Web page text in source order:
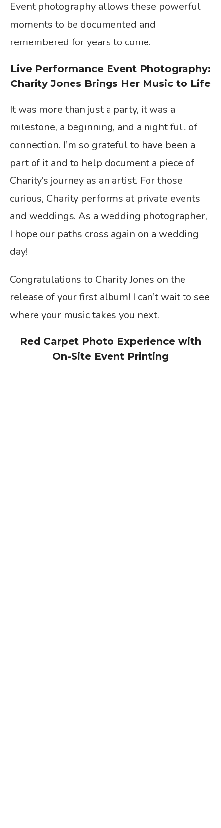
Event photography allows these powerful
moments to be documented and
remembered for years to come.
Live Performance Event Photography:
Charity Jones Brings Her Music to Life
It was more than just a party, it was a
milestone, a beginning, and a night full of
connection. I’m so grateful to have been a
part of it and to help document a piece of
Charity’s journey as an artist. For those
curious, Charity performs at private events
and weddings. As a wedding photographer,
I hope our paths cross again on a wedding
day!
Congratulations to Charity Jones on the
release of your first album! I can’t wait to see
where your music takes you next.
Red Carpet Photo Experience with
On-Site Event Printing